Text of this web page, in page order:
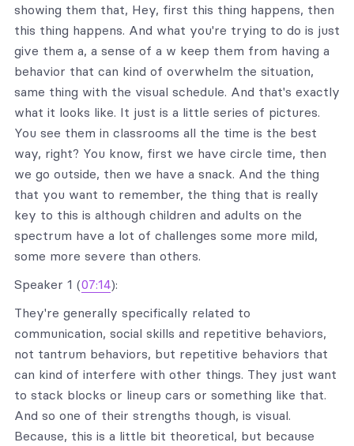
showing them that, Hey, first this thing happens, then
this thing happens. And what you're trying to do is just
give them a, a sense of a w keep them from having a
behavior that can kind of overwhelm the situation,
same thing with the visual schedule. And that's exactly
what it looks like. It just is a little series of pictures.
You see them in classrooms all the time is the best
way, right? You know, first we have circle time, then
we go outside, then we have a snack. And the thing
that you want to remember, the thing that is really
key to this is although children and adults on the
spectrum have a lot of challenges some more mild,
some more severe than others.
Speaker 1 (07:14):
They're generally specifically related to
communication, social skills and repetitive behaviors,
not tantrum behaviors, but repetitive behaviors that
can kind of interfere with other things. They just want
to stack blocks or lineup cars or something like that.
And so one of their strengths though, is visual.
Because, this is a little bit theoretical, but because